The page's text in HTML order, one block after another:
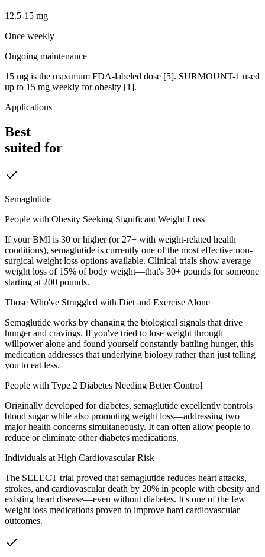
12.5-15 mg
Once weekly
Ongoing maintenance
15 mg is the maximum FDA-labeled dose [5]. SURMOUNT-1 used
up to 15 mg weekly for obesity [1].
Applications
Best
suited for
Semaglutide
People with Obesity Seeking Significant Weight Loss
If your BMI is 30 or higher (or 27+ with weight-related health
conditions), semaglutide is currently one of the most effective non-
surgical weight loss options available. Clinical trials show average
weight loss of 15% of body weight—that's 30+ pounds for someone
starting at 200 pounds.
Those Who've Struggled with Diet and Exercise Alone
Semaglutide works by changing the biological signals that drive
hunger and cravings. If you've tried to lose weight through
willpower alone and found yourself constantly battling hunger, this
medication addresses that underlying biology rather than just telling
you to eat less.
People with Type 2 Diabetes Needing Better Control
Originally developed for diabetes, semaglutide excellently controls
blood sugar while also promoting weight loss—addressing two
major health concerns simultaneously. It can often allow people to
reduce or eliminate other diabetes medications.
Individuals at High Cardiovascular Risk
The SELECT trial proved that semaglutide reduces heart attacks,
strokes, and cardiovascular death by 20% in people with obesity and
existing heart disease—even without diabetes. It's one of the few
weight loss medications proven to improve hard cardiovascular
outcomes.